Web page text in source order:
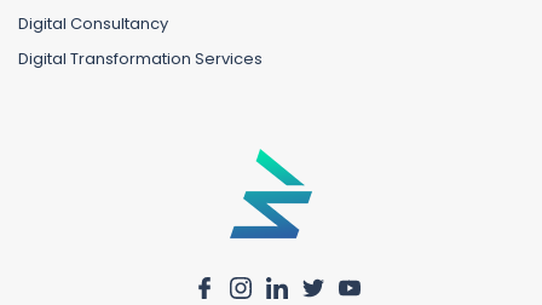
Digital Consultancy
Digital Transformation Services